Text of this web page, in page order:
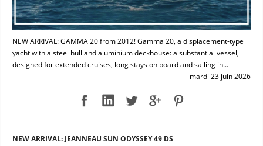
NEW ARRIVAL: GAMMA 20 from 2012! Gamma 20, a displacement-type
yacht with a steel hull and aluminium deckhouse: a substantial vessel,
designed for extended cruises, long stays on board and sailing in...
mardi 23 juin 2026
NEW ARRIVAL: JEANNEAU SUN ODYSSEY 49 DS